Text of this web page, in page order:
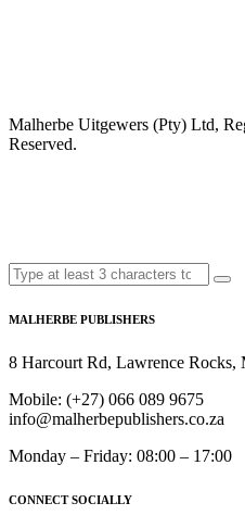
Malherbe Uitgewers (Pty) Ltd,
Reserved.
MALHERBE PUBLISHERS
8 Harcourt Rd, Lawrence Rocks,
Mobile: (+27) 066 089 9675
info@malherbepublishers.co.za
Monday – Friday: 08:00 – 17:00
CONNECT SOCIALLY